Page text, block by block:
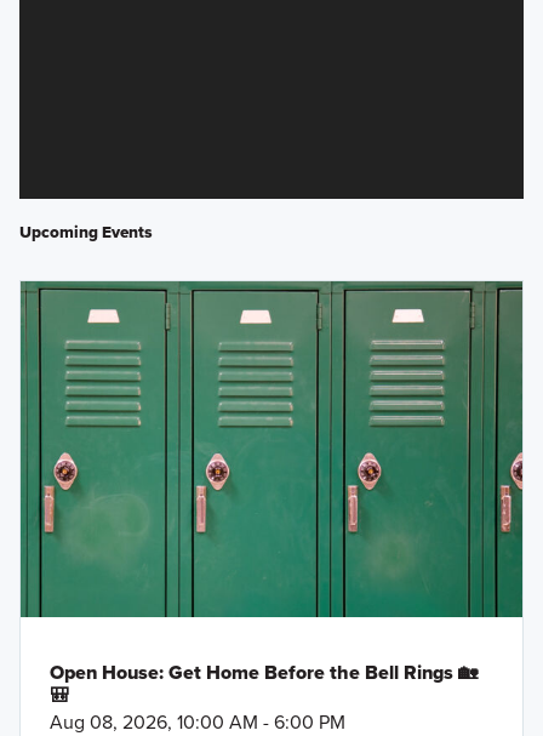
Upcoming Events
Open House: Get Home Before the Bell Rings 🏡
🎒
Aug 08, 2026, 10:00 AM - 6:00 PM